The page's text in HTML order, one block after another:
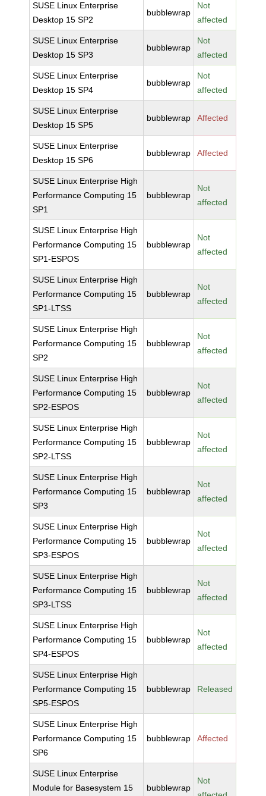
SUSE Linux Enterprise
Desktop 15 SP2
bubblewrap
Not
affected
SUSE Linux Enterprise
Desktop 15 SP3
bubblewrap
Not
affected
SUSE Linux Enterprise
Desktop 15 SP4
bubblewrap
Not
affected
SUSE Linux Enterprise
Desktop 15 SP5
bubblewrap Affected
SUSE Linux Enterprise
Desktop 15 SP6
bubblewrap Affected
SUSE Linux Enterprise High
Performance Computing 15
SP1
bubblewrap
Not
affected
SUSE Linux Enterprise High
Performance Computing 15
SP1-ESPOS
bubblewrap
Not
affected
SUSE Linux Enterprise High
Performance Computing 15
SP1-LTSS
bubblewrap
Not
affected
SUSE Linux Enterprise High
Performance Computing 15
SP2
bubblewrap
Not
affected
SUSE Linux Enterprise High
Performance Computing 15
SP2-ESPOS
bubblewrap
Not
affected
SUSE Linux Enterprise High
Performance Computing 15
SP2-LTSS
bubblewrap
Not
affected
SUSE Linux Enterprise High
Performance Computing 15
SP3
bubblewrap
Not
affected
SUSE Linux Enterprise High
Performance Computing 15
SP3-ESPOS
bubblewrap
Not
affected
SUSE Linux Enterprise High
Performance Computing 15
SP3-LTSS
bubblewrap
Not
affected
SUSE Linux Enterprise High
Performance Computing 15
SP4-ESPOS
bubblewrap
Not
affected
SUSE Linux Enterprise High
Performance Computing 15
SP5-ESPOS
bubblewrap Released
SUSE Linux Enterprise High
Performance Computing 15
SP6
bubblewrap Affected
SUSE Linux Enterprise
Module for Basesystem 15
bubblewrap
Not